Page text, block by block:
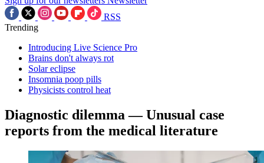
RSS
Trending
Introducing Live Science Pro
Brains don't always rot
Solar eclipse
Insomnia poop pills
Physicists control heat
Diagnostic dilemma — Unusual case
reports from the medical literature